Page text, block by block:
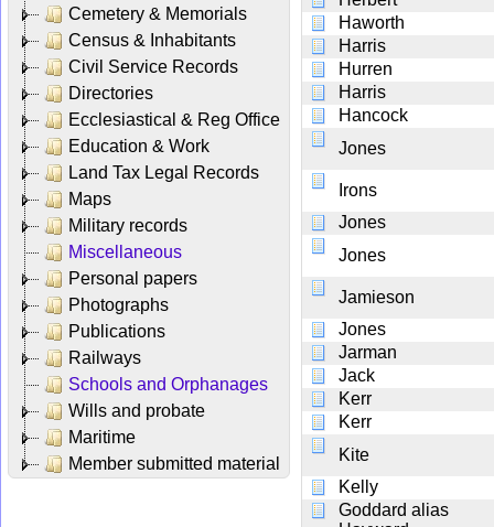
Cemetery & Memorials
Census & Inhabitants
Civil Service Records
Directories
Ecclesiastical & Reg Office
Education & Work
Land Tax Legal Records
Maps
Military records
Miscellaneous
Personal papers
Photographs
Publications
Railways
Schools and Orphanages
Wills and probate
Maritime
Member submitted material
Haworth
Harris
Hurren
Harris
Hancock
Jones
Irons
Jones
Jones
Jamieson
Jones
Jarman
Jack
Kerr
Kerr
Kite
Kelly
Goddard alias